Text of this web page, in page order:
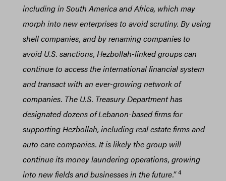
including in South America and Africa, which may
morph into new enterprises to avoid scrutiny. By using
shell companies, and by renaming companies to
avoid U.S. sanctions, Hezbollah-linked groups can
continue to access the international financial system
and transact with an ever-growing network of
companies. The U.S. Treasury Department has
designated dozens of Lebanon-based firms for
supporting Hezbollah, including real estate firms and
auto care companies. It is likely the group will
continue its money laundering operations, growing
into new fields and businesses in the future.” 4